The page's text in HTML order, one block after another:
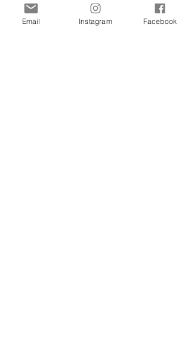
Email Instagram Facebook